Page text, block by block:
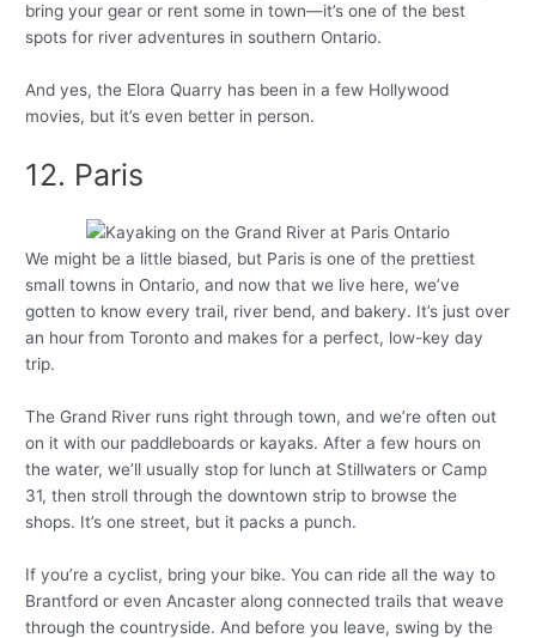
bring your gear or rent some in town—it’s one of the best
spots for river adventures in southern Ontario.
And yes, the Elora Quarry has been in a few Hollywood
movies, but it’s even better in person.
12. Paris
We might be a little biased, but Paris is one of the prettiest
small towns in Ontario, and now that we live here, we’ve
gotten to know every trail, river bend, and bakery. It’s just over
an hour from Toronto and makes for a perfect, low-key day
trip.
The Grand River runs right through town, and we’re often out
on it with our paddleboards or kayaks. After a few hours on
the water, we’ll usually stop for lunch at Stillwaters or Camp
31, then stroll through the downtown strip to browse the
shops. It’s one street, but it packs a punch.
If you’re a cyclist, bring your bike. You can ride all the way to
Brantford or even Ancaster along connected trails that weave
through the countryside. And before you leave, swing by the